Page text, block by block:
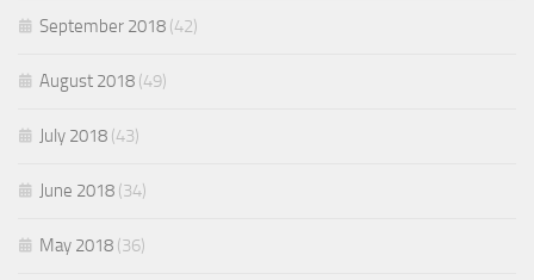
September 2018 (42)
August 2018 (49)
July 2018 (43)
June 2018 (34)
May 2018 (36)